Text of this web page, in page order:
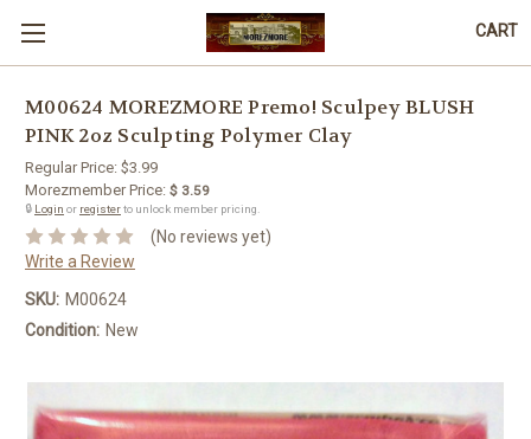
CART
M00624 MOREZMORE Premo! Sculpey BLUSH
PINK 2oz Sculpting Polymer Clay
Regular Price: $3.99
Morezmember Price: $ 3.59
🔒 Login or registerto unlock member pricing.
(No reviews yet)
Write a Review
SKU: M00624
Condition: New